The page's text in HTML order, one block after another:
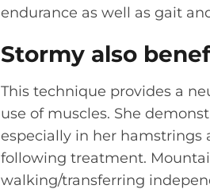
endurance as well as gait
Stormy also
This technique provides a
use of muscles. She
especially in her
following treatment.
walking/transferring